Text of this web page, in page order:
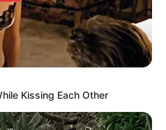
Kissing Each Other